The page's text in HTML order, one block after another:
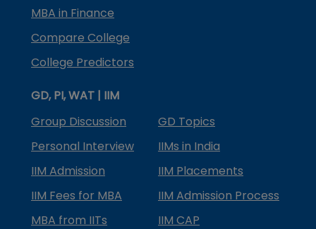
MBA in Finance
Compare College
College Predictors
GD, PI, WAT | IIM
Group Discussion
GD Topics
Personal Interview
IIMs in India
IIM Admission
IIM Placements
IIM Fees for MBA
IIM Admission Process
MBA from IITs
IIM CAP